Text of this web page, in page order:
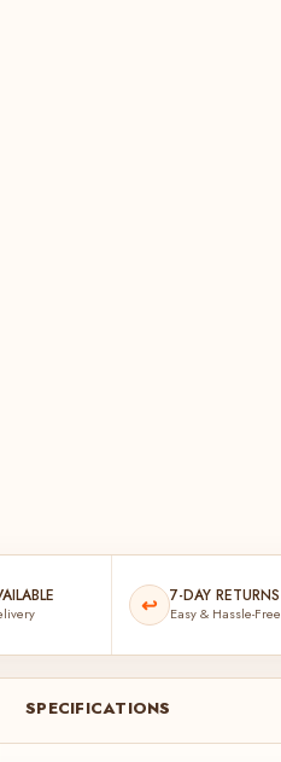
↩️ 7-DAY RETURNS
Easy & Hassle-Free
SPECIFICATIONS